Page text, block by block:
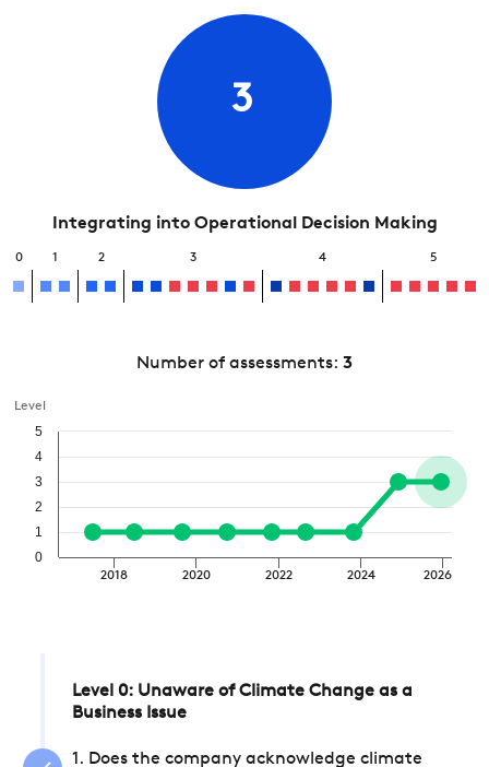
3
Integrating into Operational Decision Making
0 1 2 3 4 5
Number of assessments: 3
Level
2018 2020 2022 2024 2026
0
1
2
3
4
5
Level 0: Unaware of Climate Change as a
Business Issue
1. Does the company acknowledge climate